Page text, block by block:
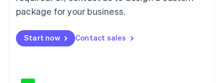
package for your business.
Start now Contact sales
Malta
Mexico
EspañolEnglish
Netherlands
English